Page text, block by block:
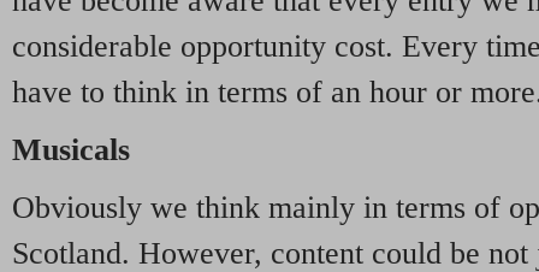
considerable opportunity cost. Every
have to think in terms of an hour or
Musicals
Obviously we think mainly in terms of
Scotland. However, content could be